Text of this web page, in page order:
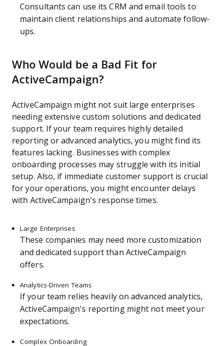
Consultants can use its CRM and email tools to
maintain client relationships and automate follow-
ups.
Who Would be a Bad Fit for
ActiveCampaign?
ActiveCampaign might not suit large enterprises
needing extensive custom solutions and dedicated
support. If your team requires highly detailed
reporting or advanced analytics, you might find its
features lacking. Businesses with complex
onboarding processes may struggle with its initial
setup. Also, if immediate customer support is crucial
for your operations, you might encounter delays
with ActiveCampaign's response times.
Large Enterprises
These companies may need more customization
and dedicated support than ActiveCampaign
offers.
Analytics-Driven Teams
If your team relies heavily on advanced analytics,
ActiveCampaign's reporting might not meet your
expectations.
Complex Onboarding